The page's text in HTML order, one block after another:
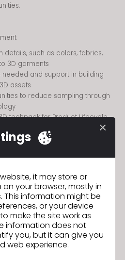
details, such as colors, fabrics,
3D garments
needed and support in building
assets
to reduce sampling through
techpack for Product Lifecycle
styles in 3D to communicate
TO LIST
it may store or
your browser, mostly in
This information might be
or your device
make the site work as
information does not
you, but it can give you
web experience.